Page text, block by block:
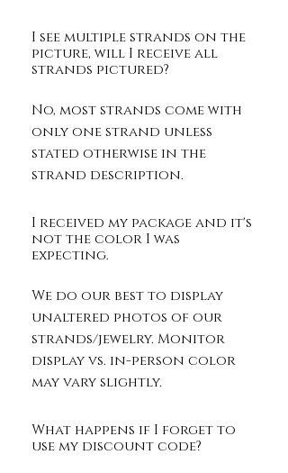
I see multiple strands on the
picture, will I receive all
strands pictured?
No, most strands come with
only one strand unless
stated otherwise in the
strand description.
I received my package and it's
not the color I was
expecting.
We do our best to display
unaltered photos of our
strands/jewelry. Monitor
display vs. in-person color
may vary slightly.
What happens if I forget to
use my discount code?